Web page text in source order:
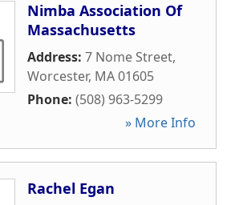
Nimba Association Of
Massachusetts
Address: 7 Nome Street,
Worcester, MA01605
Phone: (508) 963-5299
» More Info
Rachel Egan